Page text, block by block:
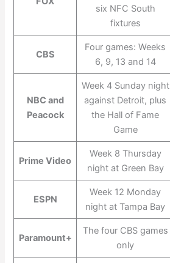
six NFC South
fixtures
CBS
Four games: Weeks
6, 9, 13 and 14
NBC and
Peacock
Week 4 Sunday night
against Detroit, plus
the Hall of Fame
Game
Prime Video
Week 8 Thursday
night at Green Bay
ESPN
Week 12 Monday
night at Tampa Bay
Paramount+
The four CBS games
only